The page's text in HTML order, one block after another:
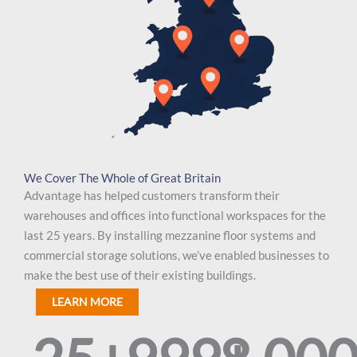
We Cover The Whole of Great Britain
Advantage has helped customers transform their
warehouses and offices into functional workspaces for the
last 25 years. By installing mezzanine floor systems and
commercial storage solutions, we’ve enabled businesses to
make the best use of their existing buildings.
LEARN MORE